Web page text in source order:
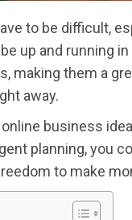
to be difficult,
up and running
making them a
away.
business
planning, you
to make